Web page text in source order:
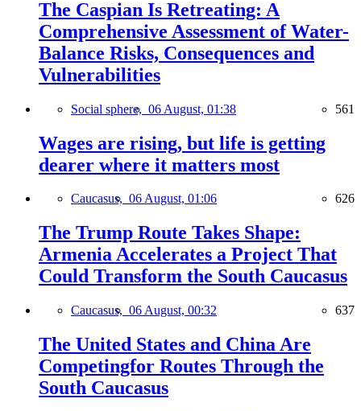
The Caspian Is Retreating: A
Comprehensive Assessment of Water-
Balance Risks, Consequences and
Vulnerabilities
Social sphere, 06 August, 01:38 561
Wages are rising, but life is getting
dearer where it matters most
Caucasus, 06 August, 01:06 626
The Trump Route Takes Shape:
Armenia Accelerates a Project That
Could Transform the South Caucasus
Caucasus, 06 August, 00:32 637
The United States and China Are
Competingfor Routes Through the
South Caucasus